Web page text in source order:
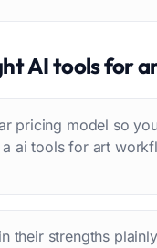
AI tools for
pricing model so
ai tools for art
their strengths